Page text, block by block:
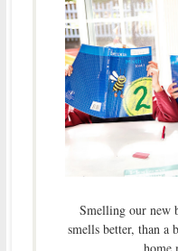
Smelling our new
smells better, than